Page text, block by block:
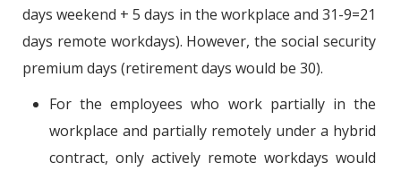
days weekend + 5 days in the workplace and 31-9=21
days remote workdays). However, the social security
premium days (retirement days would be 30).
For the employees who work partially in the
workplace and partially remotely under a hybrid
contract, only actively remote workdays would